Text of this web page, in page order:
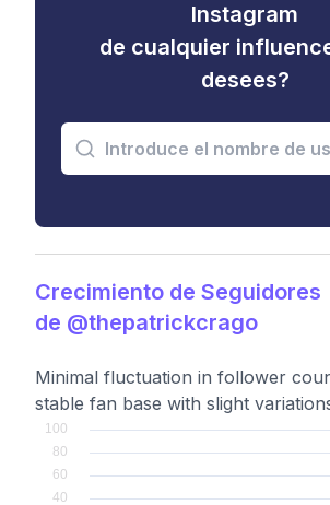
Instagram
de cualquier
desees?
Crecimiento de Seguidores
de @thepatrickcrago
Minimal fluctuation in follower
stable fan base with slight